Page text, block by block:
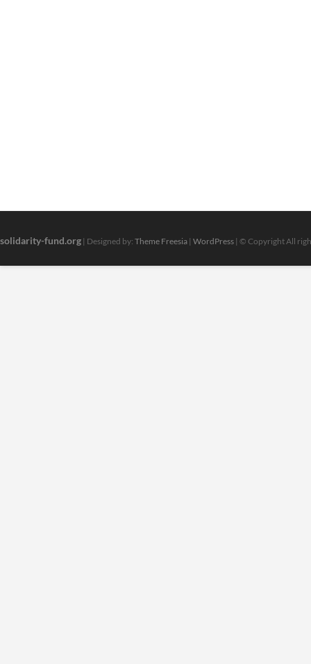
solidarity-fund.org | Designed by: Theme Freesia | WordPress | © Copyright All